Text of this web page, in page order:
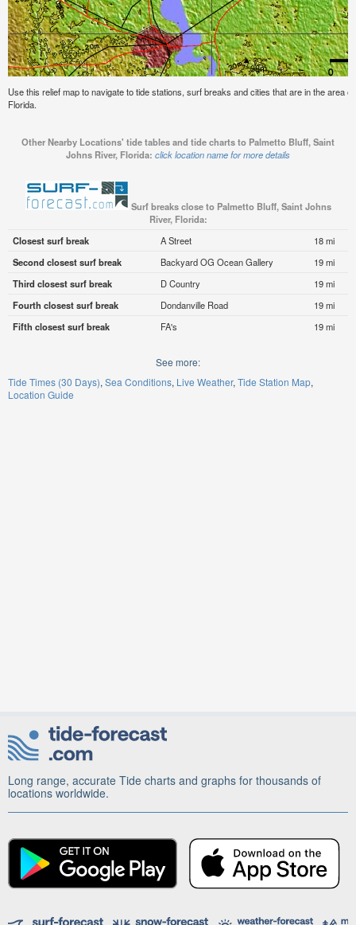
Use this relief map to navigate to tide stations, surf breaks and cities that are in the area
Florida.
Other Nearby Locations' tide tables and tide charts to Palmetto Bluff, Saint
Johns River, Florida: click location name for more details
Surf breaks close to Palmetto Bluff, Saint Johns
River, Florida:
Closest surf break
A Street
18 mi
Second closest surf break
Backyard OG Ocean Gallery
19 mi
Third closest surf break
D Country
19 mi
Fourth closest surf break
Dondanville Road
19 mi
Fifth closest surf break
FA's 19 mi
See more:
Tide Times (30 Days) Sea Conditions Live Weather Tide Station Map
Location Guide
Long range, accurate Tide charts and graphs for thousands of
locations worldwide.